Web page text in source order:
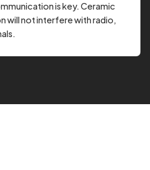
is key. Ceramic
will not interfere with radio,